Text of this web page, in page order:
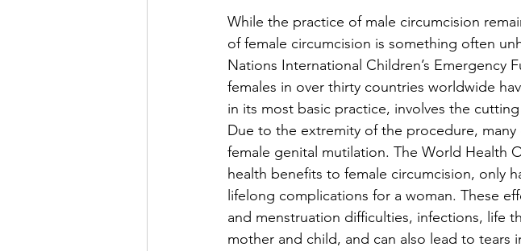
While the practice of male circumcision
of female circumcision is something often
Nations International Children’s Emergency
females in over thirty countries worldwide
in its most basic practice, involves the
Due to the extremity of the procedure,
female genital mutilation. The World Health
health benefits to female circumcision, only
lifelong complications for a woman. These
and menstruation difficulties, infections, life
mother and child, and can also lead to tears